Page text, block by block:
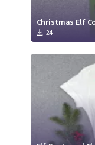
Christmas Elf
24